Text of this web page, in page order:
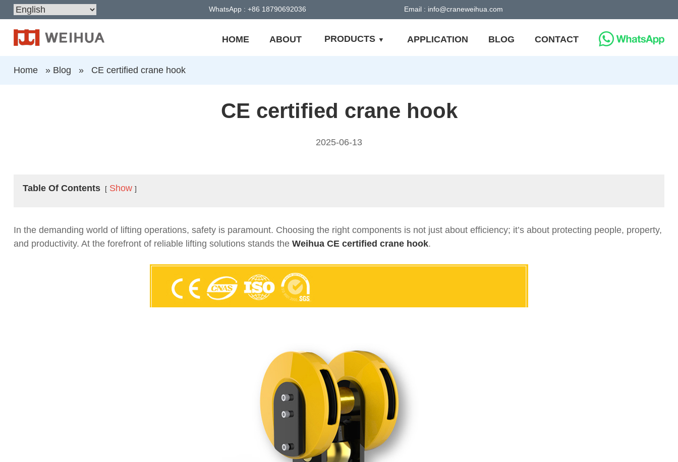
WhatsApp : +86 18790692036 Email : info@craneweihua.com
HOME ABOUT PRODUCTS APPLICATION BLOG CONTACT
Home » Blog » CE certified crane hook
CE certified crane hook
2025-06-13
Table Of Contents Show
In the demanding world of lifting operations, safety is paramount. Choosing the right components is not just about efficiency; it’s about protecting people, property,
and productivity. At the forefront of reliable lifting solutions stands the Weihua CE certified crane hook.